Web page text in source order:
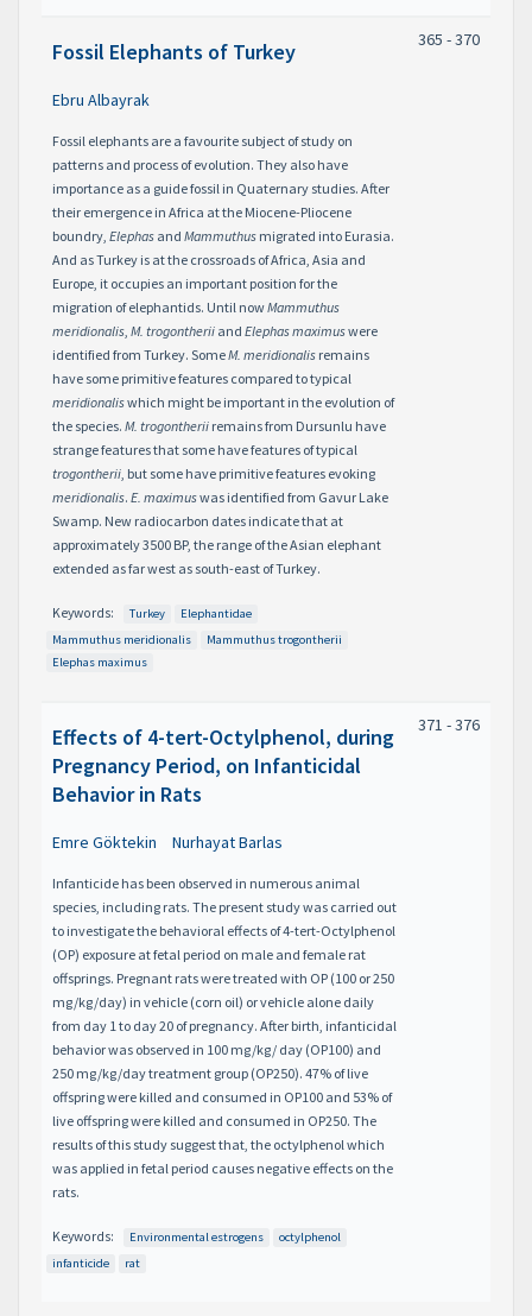
Fossil Elephants of Turkey
Ebru Albayrak
Fossil elephants are a favourite subject of study on
patterns and process of evolution. They also have
importance as a guide fossil in Quaternary studies. After
their emergence in Africa at the Miocene-Pliocene
boundry, Elephas and Mammuthus migrated into Eurasia.
And as Turkey is at the crossroads of Africa, Asia and
Europe, it occupies an important position for the
migration of elephantids. Until nowMammuthus
meridionalis, M. trogontherii and Elephas maximuswere
identified from Turkey. SomeM. meridionalis remains
have some primitive features compared to typical
meridionaliswhich might be important in the evolution of
the species. M. trogontherii remains from Dursunlu have
strange features that some have features of typical
trogontherii, but some have primitive features evoking
meridionalis. E. maximuswas identified from Gavur Lake
Swamp. New radiocarbon dates indicate that at
approximately 3500 BP, the range of the Asian elephant
extended as far west as south-east of Turkey.
Keywords: Turkey
Elephantidae
Mammuthus meridionalis
Mammuthus trogontherii
Elephas maximus
365 - 370
Effects of 4-tert-Octylphenol, during
Pregnancy Period, on Infanticidal
Behavior in Rats
Emre Göktekin Nurhayat Barlas
Infanticide has been observed in numerous animal
species, including rats. The present study was carried out
to investigate the behavioral effects of 4-tert-Octylphenol
(OP) exposure at fetal period on male and female rat
offsprings. Pregnant rats were treated with OP (100 or 250
mg/kg/day) in vehicle (corn oil) or vehicle alone daily
from day 1 to day 20 of pregnancy. After birth, infanticidal
behavior was observed in 100 mg/kg/ day (OP100) and
250 mg/kg/day treatment group (OP250). 47% of live
offspring were killed and consumed in OP100 and 53% of
live offspring were killed and consumed in OP250. The
results of this study suggest that, the octylphenol which
was applied in fetal period causes negative effects on the
rats.
Keywords: Environmental estrogens
octylphenol
infanticide
rat
371 - 376